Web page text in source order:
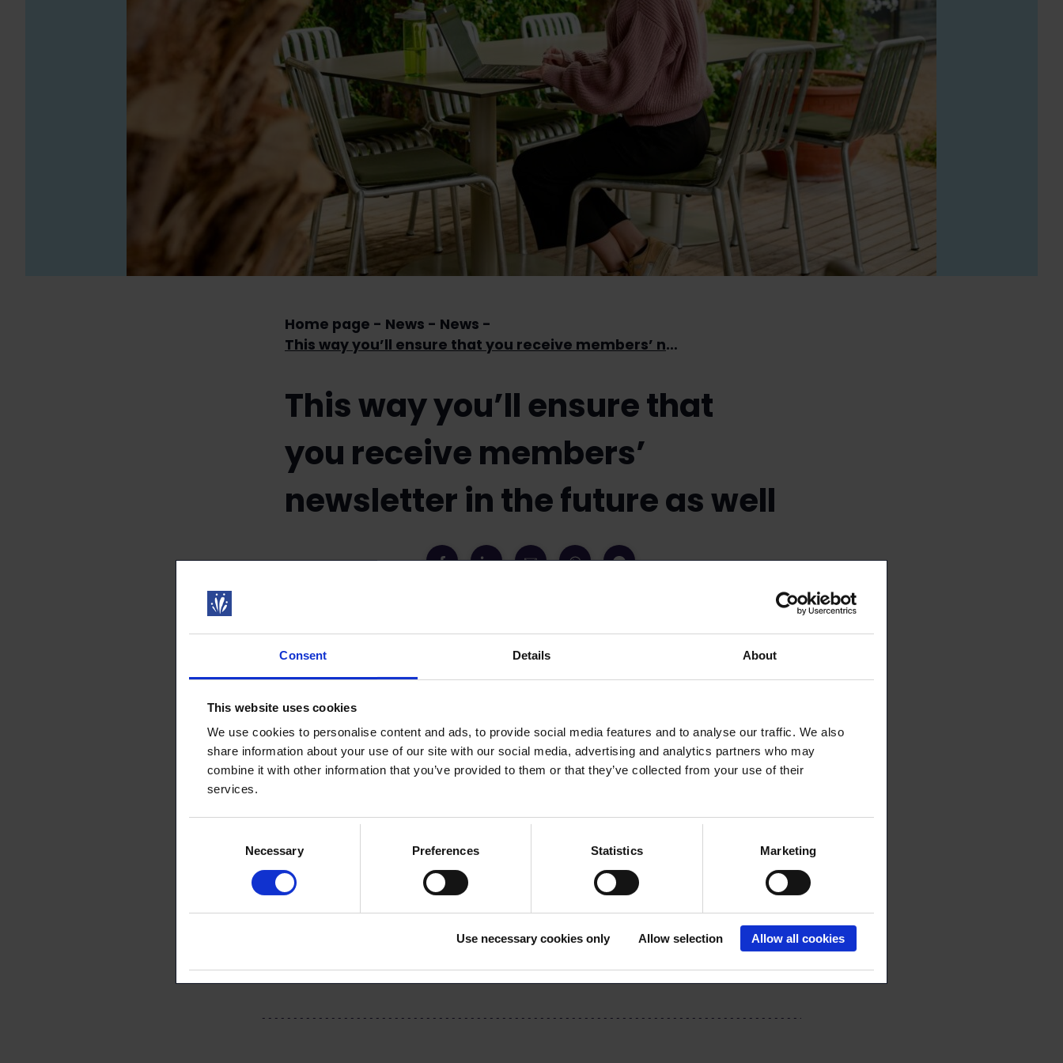
Consent Details About
This website uses cookies
We use cookies to personalise content and ads, to provide social media features and to analyse our traffic. We also
share information about your use of our site with our social media, advertising and analytics partners who may
combine it with other information that you’ve provided to them or that they’ve collected from your use of their
services.
Necessary Preferences Statistics Marketing
Use necessary cookies only Allow selection Allow all cookies
Home page News
News
This way you’ll ensure that you receive members’ newsletter in the future as well
This way you’ll ensure that
you receive members’
newsletter in the future as well
11.01.2023News
We email our members information about matters pertaining to
keep receiving members’ newsletter!
Read more:Loimu Members’ Newsletter
Download the article